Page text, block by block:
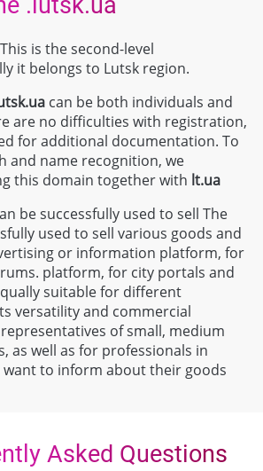
is the second-level
it belongs to Lutsk region.
can be both individuals and
are no difficulties with registration,
for additional documentation. To
and name recognition, we
this domain together with lt.ua
be successfully used to sell The
used to sell various goods and
or information platform, for
platform, for city portals and
suitable for different
versatility and commercial
of small, medium
as well as for professionals in
to inform about their goods
Asked Questions